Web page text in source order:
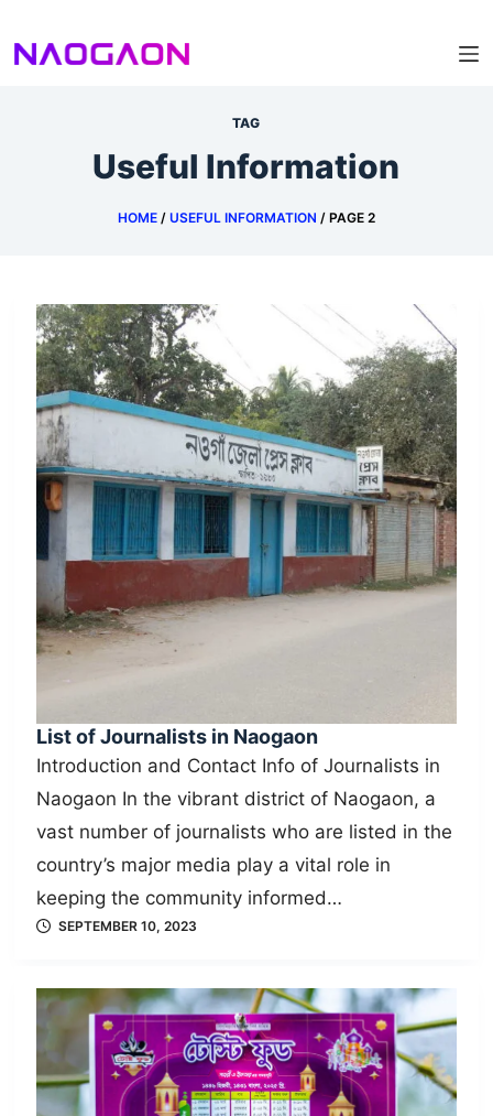
to
TAG
Useful Information
HOME/ USEFUL INFORMATION / PAGE 2
List of Journalists in Naogaon
Introduction and Contact Info of Journalists in
Naogaon In the vibrant district of Naogaon, a
vast number of journalists who are listed in the
country’s major media play a vital role in
keeping the community informed…
SEPTEMBER 10, 2023